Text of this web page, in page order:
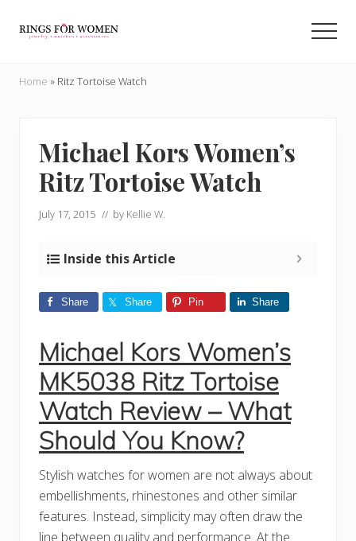
you
rings
internet
Home » Ritz Tortoise Watch
Michael Kors Women’s
Ritz Tortoise Watch
July 17, 2015 // by Kellie W.
Inside this Article
Share Share Pin Share
Michael Kors Women’s
MK5038 Ritz Tortoise
Watch Review – What
Should You Know?
Stylish watches for women are not always about
embellishments, rhinestones and other similar
features. Instead, simplicity may often draw the
line between quality and performance. At the